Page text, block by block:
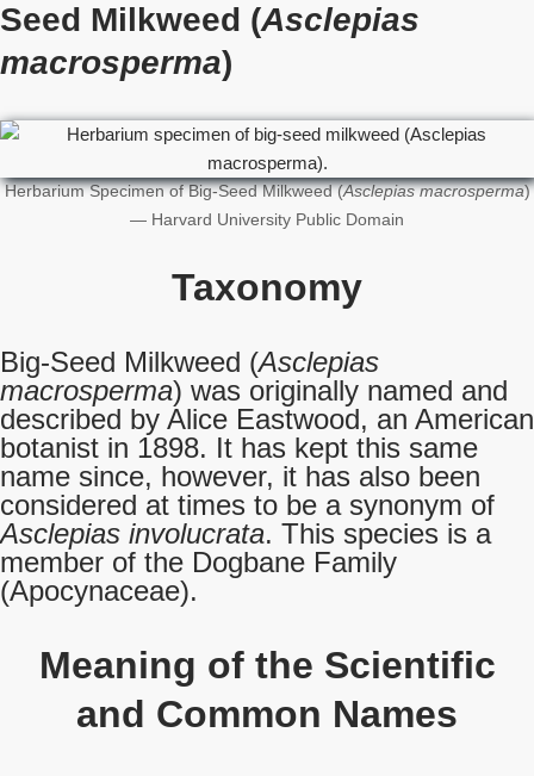
Seed Milkweed (Asclepias
macrosperma)
Herbarium Specimen of Big-Seed Milkweed (Asclepias macrosperma)
— Harvard University Public Domain
Taxonomy
Big-Seed Milkweed (Asclepias
macrosperma) was originally named and
described by Alice Eastwood, an American
botanist in 1898. It has kept this same
name since, however, it has also been
considered at times to be a synonym of
Asclepias involucrata. This species is a
member of the Dogbane Family
(Apocynaceae).
Meaning of the Scientific
and Common Names